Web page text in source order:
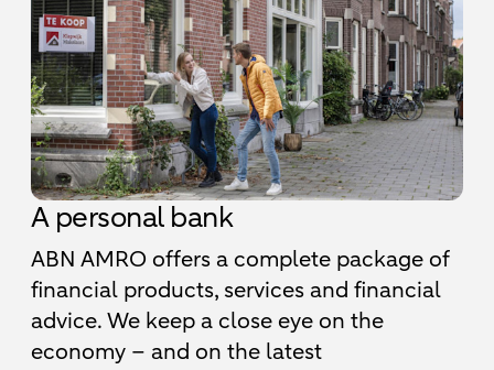
A personal bank
ABN AMRO offers a complete package of
financial products, services and financial
advice. We keep a close eye on the
economy – and on the latest